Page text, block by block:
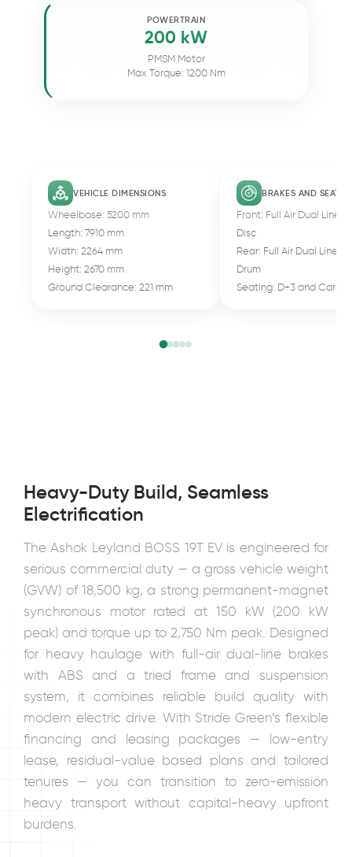
POWERTRAIN
200 kW
PMSM Motor
Max Torque: 1200 Nm
VEHICLE DIMENSIONS
Wheelbase: 5200 mm
Length: 7910 mm
Width: 2264 mm
Height: 2670 mm
Ground Clearance: 221 mm
BRAKES AND
Front: Full Air Dual Line
Disc
Rear: Full Air Dual Line
Drum
Seating: D+3 and Cargo
Heavy-Duty Build, Seamless
Electrification
The Ashok Leyland BOSS 19T EV is engineered for
serious commercial duty — a gross vehicle weight
(GVW) of 18,500 kg, a strong permanent-magnet
synchronous motor rated at 150 kW (200 kW
peak) and torque up to 2,750 Nm peak. Designed
for heavy haulage with full-air dual-line brakes
with ABS and a tried frame and suspension
system, it combines reliable build quality with
modern electric drive. With Stride Green’s flexible
financing and leasing packages — low-entry
lease, residual-value based plans and tailored
tenures — you can transition to zero-emission
heavy transport without capital-heavy upfront
burdens.